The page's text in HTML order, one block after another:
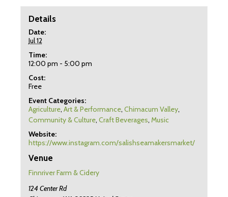
Details
Date:
Jul 12
Time:
12:00 pm - 5:00 pm
Cost:
Free
Event Categories:
Agriculture, Art & Performance, Chimacum Valley,
Community & Culture, Craft Beverages, Music
Website:
https://www.instagram.com/salishseamakersmarket/
Venue
Finnriver Farm & Cidery
124 Center Rd